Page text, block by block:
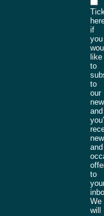
Tick
if
you
like
to
to
our
and
and
to
We
will